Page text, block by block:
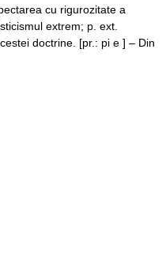
cu rigurozitate a
extrem; p. ext.
doctrine. [pr.: pi e ] – Din